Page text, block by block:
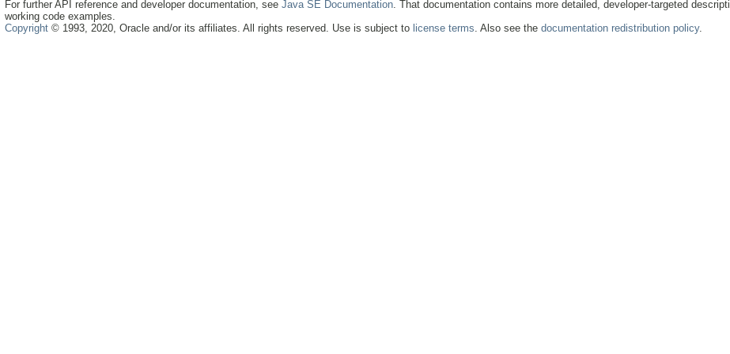
For further API reference and developer documentation, seeJava SE Documentation . That documentation contains more detailed, developer-targeted
working code examples.
Copyright © 1993, 2020, Oracle and/or its affiliates. All rights reserved. Use is subject to license terms . Also see thedocumentation redistribution policy.